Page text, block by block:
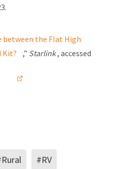
.
between the Flat High
Kit?
,” Starlink, accessed
#RV